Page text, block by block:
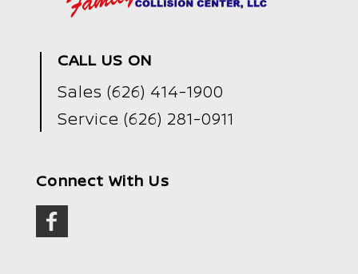
CALL US ON
Sales (626) 414-1900
Service (626) 281-0911
Connect With Us